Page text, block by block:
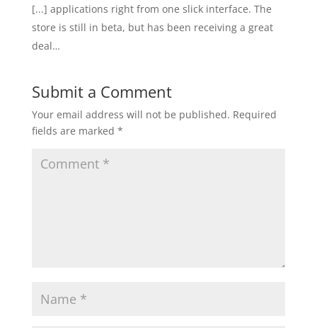
[...] applications right from one slick interface. The
store is still in beta, but has been receiving a great
deal…
Submit a Comment
Your email address will not be published. Required
fields are marked *